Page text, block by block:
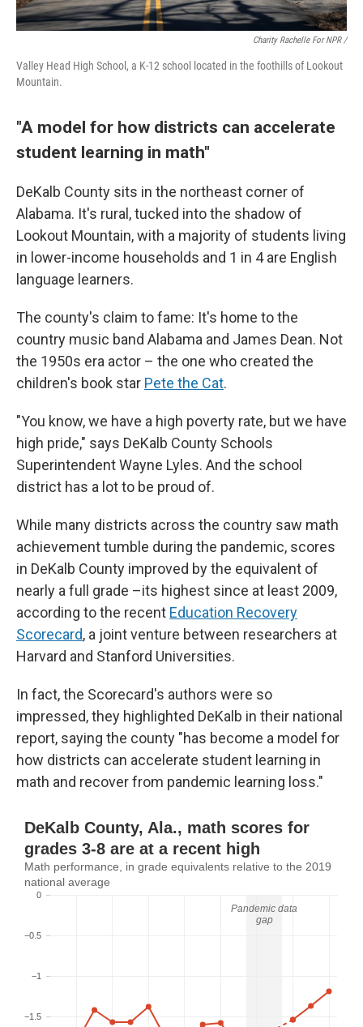
Charity Rachelle For NPR /
Valley Head High School, a K-12 school located in the foothills of Lookout
Mountain.
"A model for how districts can accelerate
student learning in math"
DeKalb County sits in the northeast corner of
Alabama. It's rural, tucked into the shadow of
Lookout Mountain, with a majority of students living
in lower-income households and 1 in 4 are English
language learners.
The county's claim to fame: It's home to the
country music band Alabama and James Dean. Not
the 1950s era actor – the one who created the
children's book star Pete the Cat.
"You know, we have a high poverty rate, but we have
high pride," says DeKalb County Schools
Superintendent Wayne Lyles. And the school
district has a lot to be proud of.
While many districts across the country saw math
achievement tumble during the pandemic, scores
in DeKalb County improved by the equivalent of
nearly a full grade –its highest since at least 2009,
according to the recent Education Recovery
Scorecard, a joint venture between researchers at
Harvard and Stanford Universities.
In fact, the Scorecard's authors were so
impressed, they highlighted DeKalb in their national
report, saying the county "has become a model for
how districts can accelerate student learning in
math and recover from pandemic learning loss."